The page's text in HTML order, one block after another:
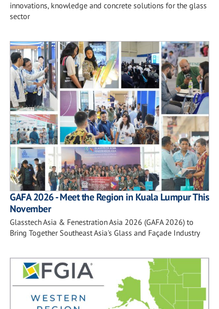
innovations, knowledge and concrete solutions for the glass
sector
GAFA 2026 - Meet the Region in Kuala Lumpur This
November
Glasstech Asia & Fenestration Asia 2026 (GAFA 2026) to
Bring Together Southeast Asia's Glass and Façade Industry